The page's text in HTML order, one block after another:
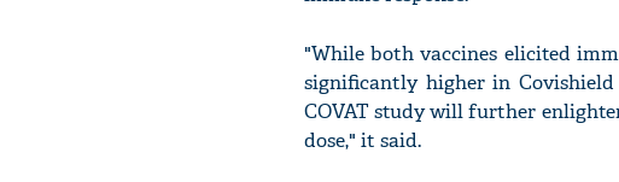
"While both vaccines elicited
significantly higher in
COVAT study will further
dose," it said.